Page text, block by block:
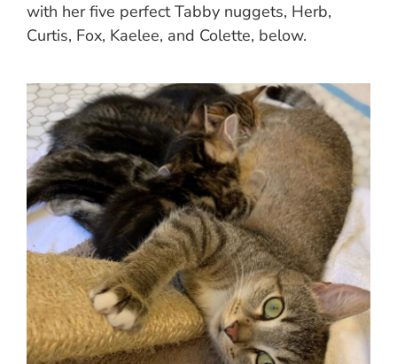
with her five perfect Tabby nuggets, Herb,
Curtis, Fox, Kaelee, and Colette, below.